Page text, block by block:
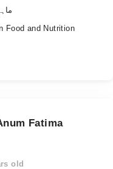
-
Food and Nutrition
Fatima
old